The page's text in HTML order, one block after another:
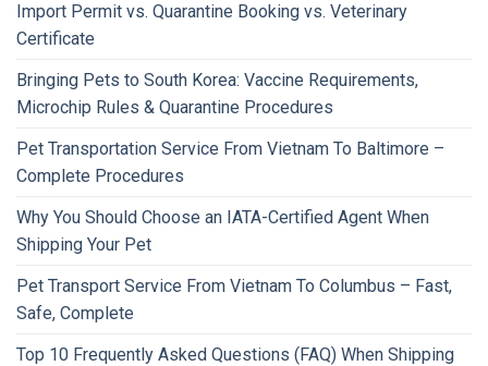
Import Permit vs. Quarantine Booking vs. Veterinary
Certificate
Bringing Pets to South Korea: Vaccine Requirements,
Microchip Rules & Quarantine Procedures
Pet Transportation Service From Vietnam To Baltimore –
Complete Procedures
Why You Should Choose an IATA-Certified Agent When
Shipping Your Pet
Pet Transport Service From Vietnam To Columbus – Fast,
Safe, Complete
Top 10 Frequently Asked Questions (FAQ) When Shipping